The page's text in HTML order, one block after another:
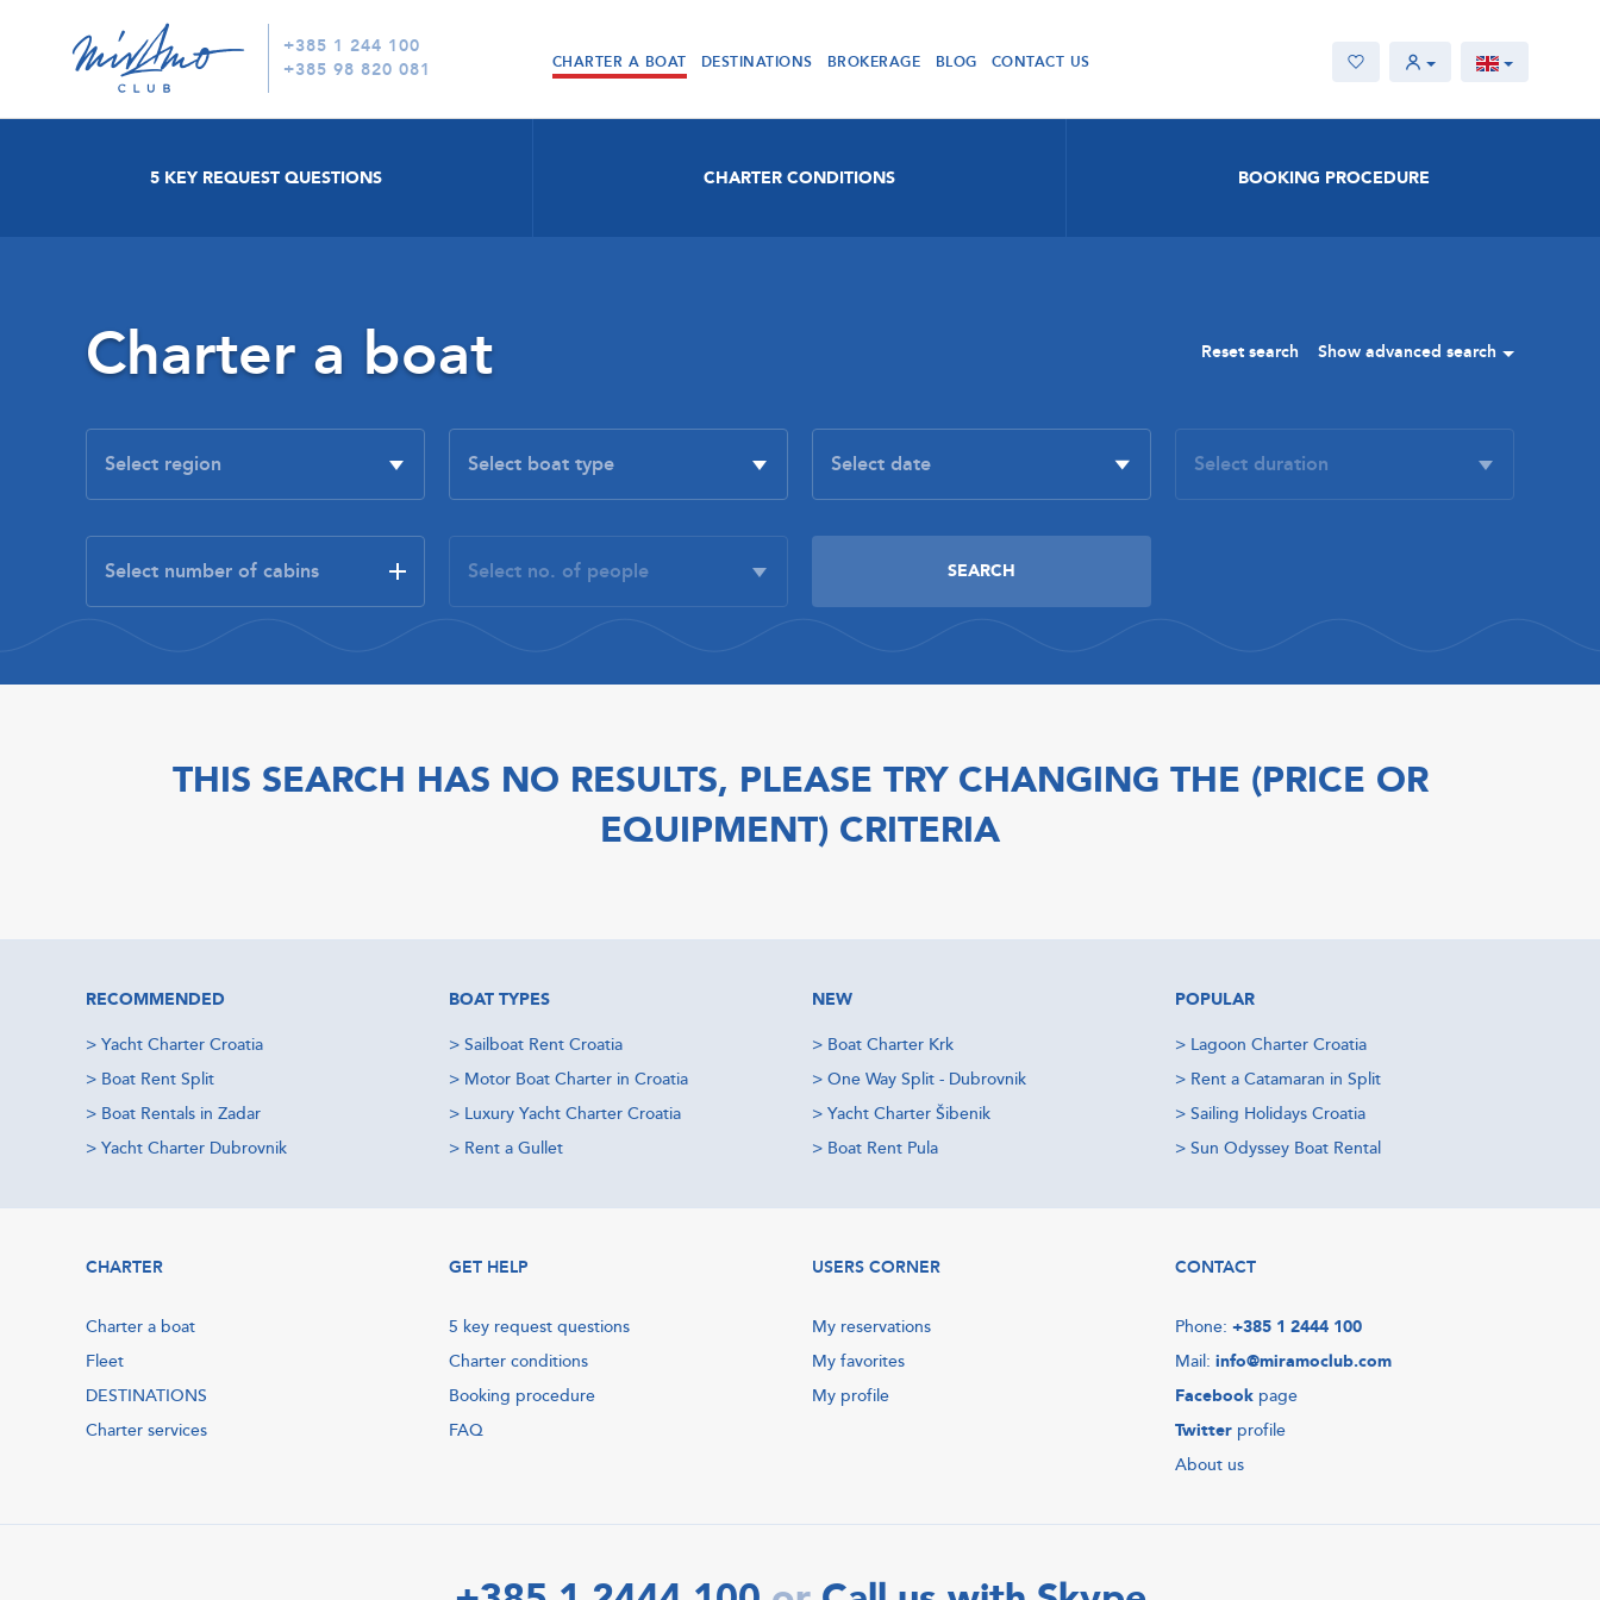
+385 1 244 100
+385 98 820 081
CHARTER A BOAT DESTINATIONS BROKERAGE BLOG CONTACT US
5 KEY REQUEST QUESTIONS CHARTER CONDITIONS BOOKING PROCEDURE
Charter a boat Reset search Show advanced search
THIS SEARCH HAS NO RESULTS, PLEASE TRY CHANGING THE (PRICE OR
EQUIPMENT) CRITERIA
RECOMMENDED
> Yacht Charter Croatia
> Boat Rent Split
> Boat Rentals in Zadar
> Yacht Charter Dubrovnik
BOAT TYPES
> Sailboat Rent Croatia
> Motor Boat Charter in Croatia
> Luxury Yacht Charter Croatia
> Rent a Gullet
NEW
> Boat Charter Krk
> One Way Split - Dubrovnik
> Yacht Charter Šibenik
> Boat Rent Pula
POPULAR
> Lagoon Charter Croatia
> Rent a Catamaran in Split
> Sailing Holidays Croatia
> Sun Odyssey Boat Rental
CHARTER
Charter a boat
Fleet
DESTINATIONS
Charter services
GET HELP
5 key request questions
Charter conditions
Booking procedure
FAQ
USERS CORNER
My reservations
My favorites
My profile
CONTACT
Phone: +385 1 2444 100
Mail: info@miramoclub.com
Facebook page
Twitter profile
About us